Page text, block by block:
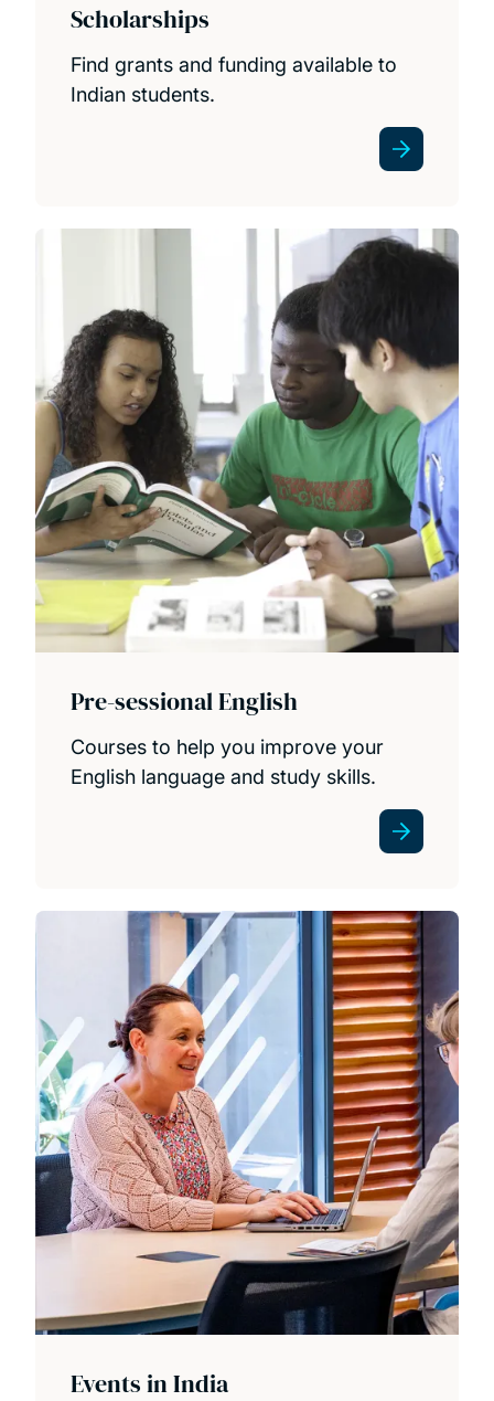
Scholarships
Find grants and funding available to
Indian students.
Pre-sessional English
Courses to help you improve your
English language and study skills.
Events in India